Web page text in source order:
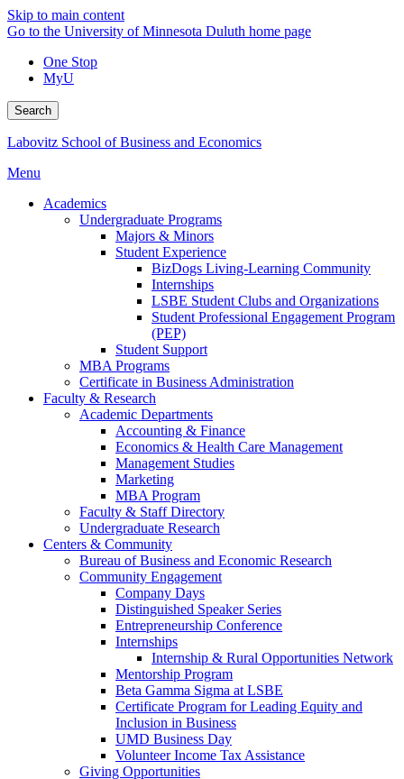
Skip to main content
Go to the University of Minnesota Duluth home page
One Stop
MyU
Search
Labovitz School of Business and Economics
Menu
Academics
Undergraduate Programs
Majors & Minors
Student Experience
BizDogs Living-Learning Community
Internships
LSBE Student Clubs and Organizations
Student Professional Engagement Program
(PEP)
Student Support
MBA Programs
Certificate in Business Administration
Faculty & Research
Academic Departments
Accounting & Finance
Economics & Health Care Management
Management Studies
Marketing
MBA Program
Faculty & Staff Directory
Undergraduate Research
Centers & Community
Bureau of Business and Economic Research
Community Engagement
Company Days
Distinguished Speaker Series
Entrepreneurship Conference
Internships
Internship & Rural Opportunities Network
Mentorship Program
Beta Gamma Sigma at LSBE
Certificate Program for Leading Equity and
Inclusion in Business
UMD Business Day
Volunteer Income Tax Assistance
Giving Opportunities